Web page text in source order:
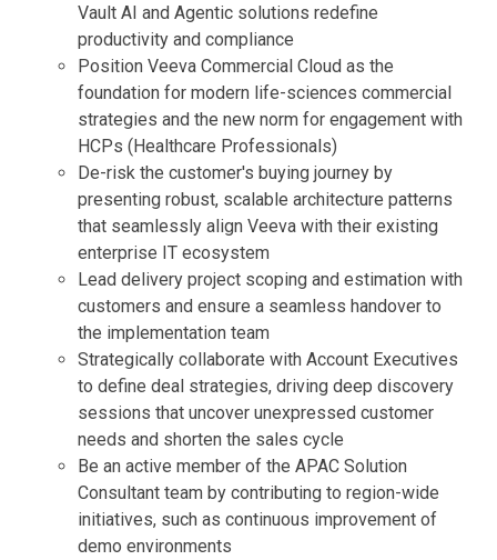
Vault AI and Agentic solutions redefine
productivity and compliance
Position Veeva Commercial Cloud as the
foundation for modern life-sciences commercial
strategies and the new norm for engagement with
HCPs (Healthcare Professionals)
De-risk the customer's buying journey by
presenting robust, scalable architecture patterns
that seamlessly align Veeva with their existing
enterprise IT ecosystem
Lead delivery project scoping and estimation with
customers and ensure a seamless handover to
the implementation team
Strategically collaborate with Account Executives
to define deal strategies, driving deep discovery
sessions that uncover unexpressed customer
needs and shorten the sales cycle
Be an active member of the APAC Solution
Consultant team by contributing to region-wide
initiatives, such as continuous improvement of
demo environments